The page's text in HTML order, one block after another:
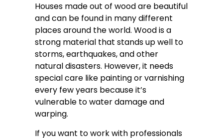
Houses made out of wood are beautiful
and can be found in many different
places around the world. Wood is a
strong material that stands up well to
storms, earthquakes, and other
natural disasters. However, it needs
special care like painting or varnishing
every few years because it’s
vulnerable to water damage and
warping.
If you want to work with professionals